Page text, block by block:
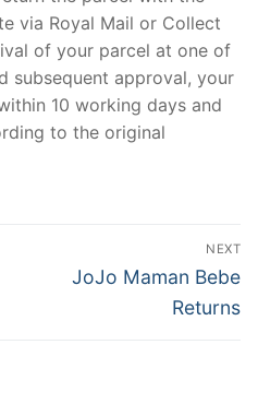
via Royal Mail or Collect
of your parcel at one of
subsequent approval, your
10 working days and
to the original
NEXT
Next
JoJo Maman Bebe
Returns